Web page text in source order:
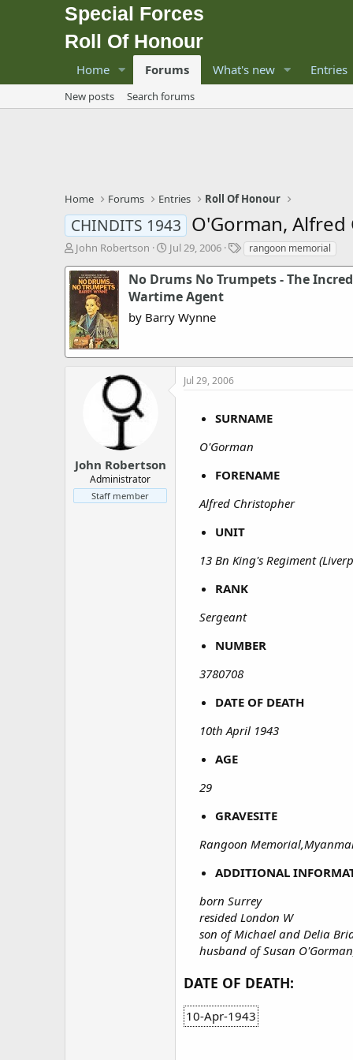
Special Forces
Roll Of Honour
Home Forums What's new Entries
New posts Search forums
Home Forums Entries Roll Of Honour
CHINDITS 1943 O'Gorman,
T
r
e
d
s
t
a
John Robertson
S
a
t
d
e
Jul 29, 2006
T
g
rangoon memorial
No Drums No Trumpets - The
Wartime Agent
by Barry Wynne
John Robertson
Administrator
Staff member
Jul 29, 2006
SURNAME
O'Gorman
FORENAME
Alfred Christopher
UNIT
13 Bn King's Regiment
RANK
Sergeant
NUMBER
3780708
DATE OF DEATH
10th April 1943
AGE
29
GRAVESITE
Rangoon
ADDITIONAL
born Surrey
resided London W
son of Michael and Delia
husband of Susan
DATE OF DEATH:
10-Apr-1943